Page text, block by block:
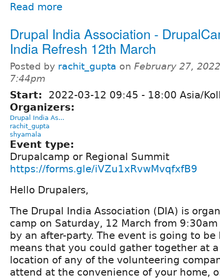
Read more
Drupal India Association -
India Refresh 12th March
Posted by rachit_gupta on February 27,
7:44pm
Start: 2022-03-12 09:45 - 18:00 Asia/
Organizers:
Drupal India As...
rachit_gupta
shyamala
Event type:
Drupalcamp or Regional Summit
https://forms.gle/iVZu1xRvwMvqfxfB9
Hello Drupalers,
The Drupal India Association (DIA) is
camp on Saturday, 12 March from
by an after-party. The event is going to be
means that you could gather together at
location of any of the volunteering
attend at the convenience of your home,